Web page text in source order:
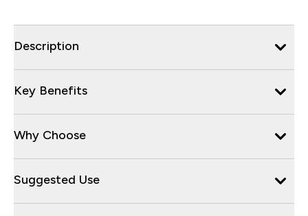
Description
Key Benefits
Why Choose
Suggested Use